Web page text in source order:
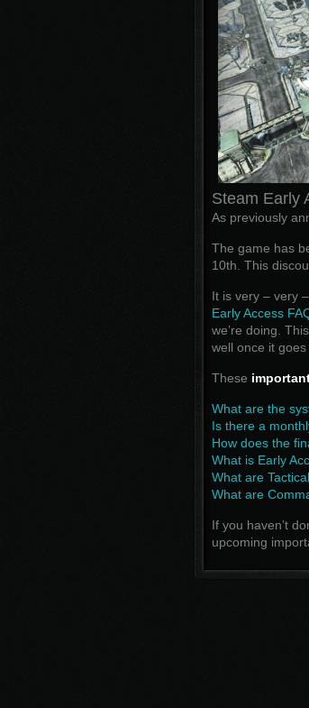
Steam Early
As previously
The game has
10th. This
It is very – very
Early Access
we’re doing.
well once it goes
These
What are the
Is there a
How does the
What is Early
What are
What are
If you haven’t
upcoming